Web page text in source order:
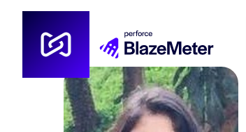
Skip
content